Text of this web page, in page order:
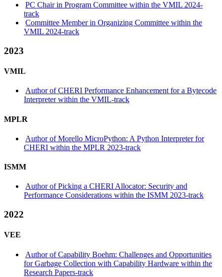
PC Chair in Program Committee within the VMIL 2024-
track
Committee Member in Organizing Committee within the
VMIL 2024-track
2023
VMIL
Author of CHERI Performance Enhancement for a Bytecode
Interpreter within the VMIL-track
MPLR
Author of Morello MicroPython: A Python Interpreter for
CHERI within the MPLR 2023-track
ISMM
Author of Picking a CHERI Allocator: Security and
Performance Considerations within the ISMM 2023-track
2022
VEE
Author of Capability Boehm: Challenges and Opportunities
for Garbage Collection with Capability Hardware within the
Research Papers-track